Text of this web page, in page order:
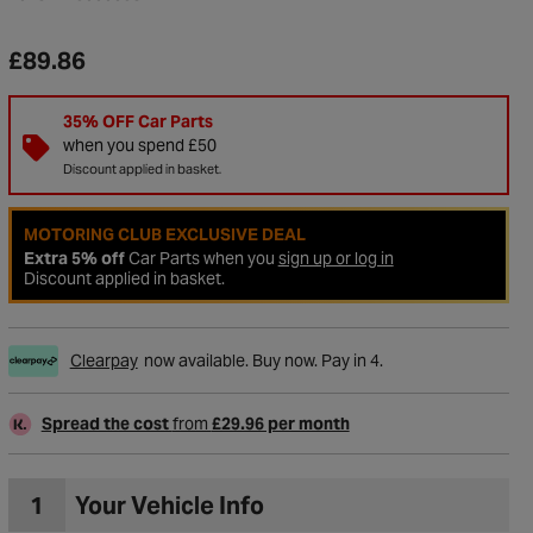
Wishlist
£89.86
35% OFF Car Parts
when you spend £50
Discount applied in basket.
MOTORING CLUB EXCLUSIVE DEAL
Extra 5% offCar Parts when you sign up or log in
Discount applied in basket.
Clearpay now available. Buy now. Pay in 4.
Spread the costfrom £29.96 per month
1 Your Vehicle Info